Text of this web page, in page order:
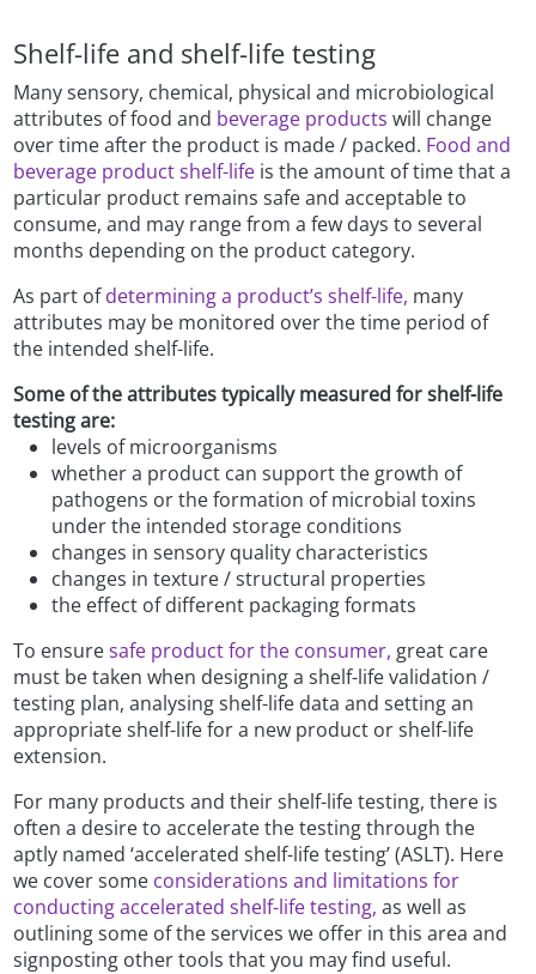
Shelf-life and shelf-life testing
Many sensory, chemical, physical and microbiological
attributes of food and beverage products will change
over time after the product is made / packed. Food and
beverage product shelf-life is the amount of time that a
particular product remains safe and acceptable to
consume, and may range from a few days to several
months depending on the product category.
As part ofdetermining a product’s shelf-life, many
attributes may be monitored over the time period of
the intended shelf-life.
Some of the attributes typically measured for shelf-life
testing are:
levels of microorganisms
whether a product can support the growth of
pathogens or the formation of microbial toxins
under the intended storage conditions
changes in sensory quality characteristics
changes in texture / structural properties
the effect of different packaging formats
To ensuresafe product for the consumer, great care
must be taken when designing a shelf-life validation /
testing plan, analysing shelf-life data and setting an
appropriate shelf-life for a new product or shelf-life
extension.
For many products and their shelf-life testing, there is
often a desire to accelerate the testing through the
aptly named ‘accelerated shelf-life testing’ (ASLT). Here
we cover some considerations and limitations for
conducting accelerated shelf-life testing, as well as
outlining some of the services we offer in this area and
signposting other tools that you may find useful.